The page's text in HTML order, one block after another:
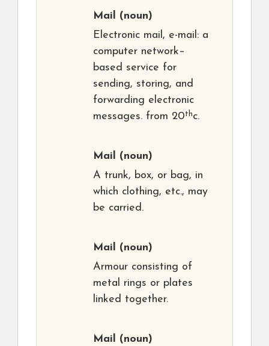
Mail (noun)
Electronic mail, e-mail: a
computer network–
based service for
sending, storing, and
forwarding electronic
messages. from 20thc.
Mail (noun)
A trunk, box, or bag, in
which clothing, etc., may
be carried.
Mail (noun)
Armour consisting of
metal rings or plates
linked together.
Mail (noun)